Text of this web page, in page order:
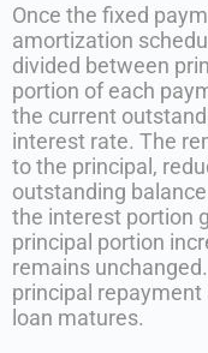
Once the fixed
amortization
divided between
portion of each
the current
interest rate. The
to the principal,
outstanding
the interest portion
principal portion
remains
principal
loan matures.